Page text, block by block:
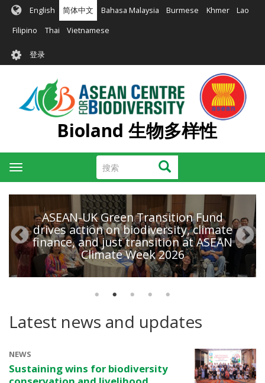
内
English 简体中文 Bahasa Malaysia Burmese Khmer Lao
Filipino Thai Vietnamese
User
account
menu
登录
Bioland 生物多样性
搜
索
搜索
Toggle
navigation
ASEAN-UK Green Transition Fund
drives action on biodiversity, climate
finance, and just transition at ASEAN
Climate Week 2026
Latest news and updates
NEWS
Sustaining wins for biodiversity